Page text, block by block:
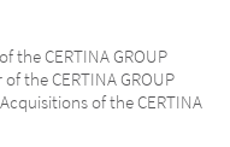
the CERTINA GROUP
the CERTINA GROUP
of the CERTINA